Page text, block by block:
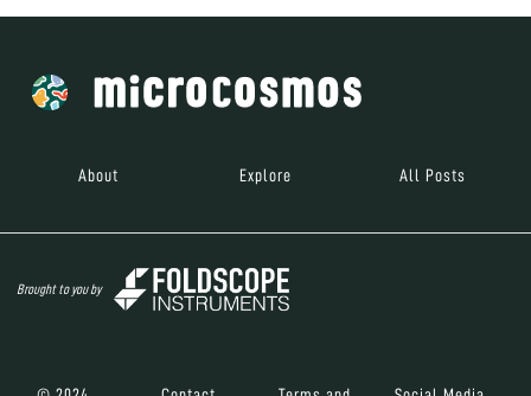
About Explore All Posts
Brought to you by